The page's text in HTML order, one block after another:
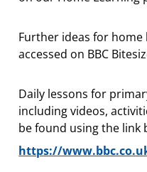
Further ideas for home
accessed on BBC
Daily lessons for
including videos,
be found using the link
https://